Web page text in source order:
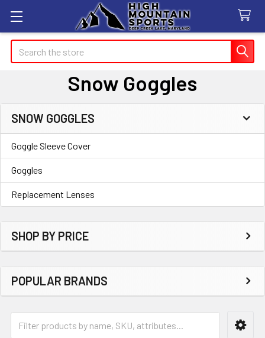
Search
Snow Goggles
Sidebar
SNOW GOGGLES
Goggle Sleeve Cover
Goggles
Replacement Lenses
SHOP BY PRICE
POPULAR BRANDS